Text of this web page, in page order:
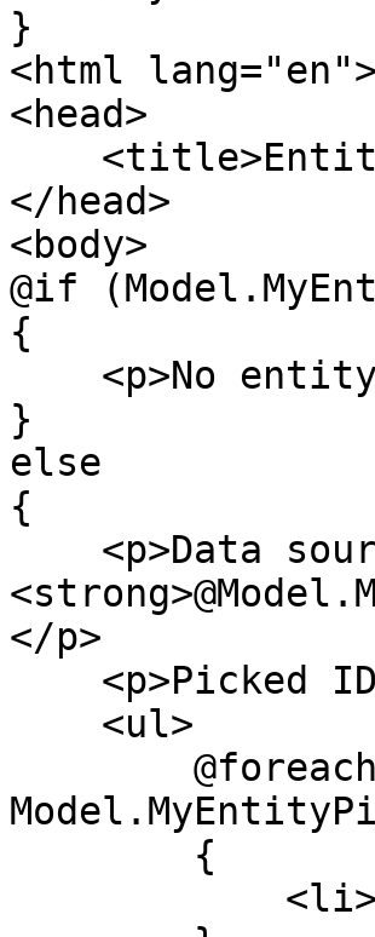
}
<html lang="en">
<head>
</head>
<body>
@if
{
}
else
{
</p>